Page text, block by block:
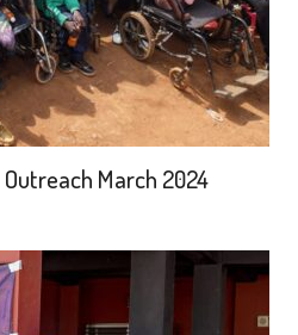
March 2024